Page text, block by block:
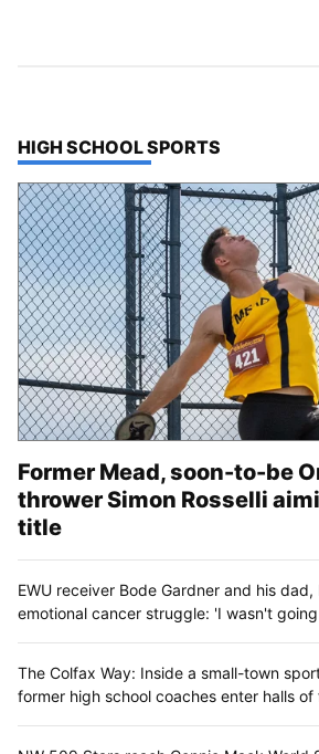
TOP STORIES IN
HIGH SCHOOL SPORTS
Former Mead, soon-to-be
thrower Simon Rosselli
title
EWU receiver Bode Gardner and his
emotional cancer struggle: 'I wasn't
The Colfax Way: Inside a small-town
former high school coaches enter halls of